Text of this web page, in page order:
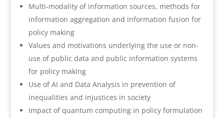
Multi-modality of information sources, methods for
information aggregation and information fusion for
policy making
Values and motivations underlying the use or non-
use of public data and public information systems
for policy making
Use of AI and Data Analysis in prevention of
inequalities and injustices in society
Impact of quantum computing in policy formulation